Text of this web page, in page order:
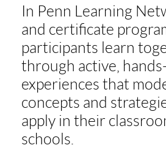
In Penn Learning
and certificate
participants learn
through active,
experiences that
concepts and
apply in their
schools.